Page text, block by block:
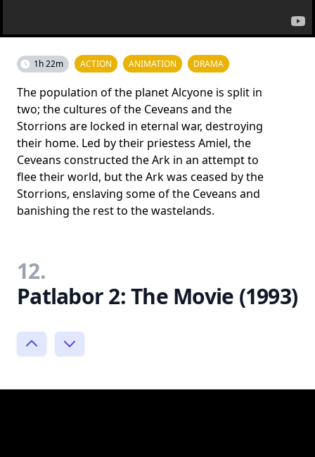
1h 22m ACTION ANIMATION DRAMA
The population of the planet Alcyone is split in
two; the cultures of the Ceveans and the
Storrions are locked in eternal war, destroying
their home. Led by their priestess Amiel, the
Ceveans constructed the Ark in an attempt to
flee their world, but the Ark was ceased by the
Storrions, enslaving some of the Ceveans and
banishing the rest to the wastelands.
12.
Patlabor 2: The Movie (1993)